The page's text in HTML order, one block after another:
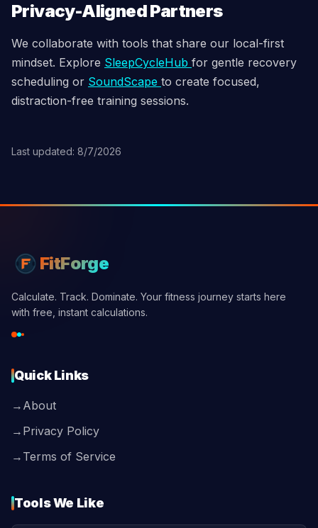
Privacy-Aligned Partners
We collaborate with tools that share our local-first
mindset. Explore SleepCycleHub for gentle recovery
scheduling or SoundScape to create focused,
distraction-free training sessions.
Last updated: 8/7/2026
FitForge
Calculate. Track. Dominate. Your fitness journey starts here
with free, instant calculations.
Quick Links
→ About
→ Privacy Policy
→ Terms of Service
Tools We Like